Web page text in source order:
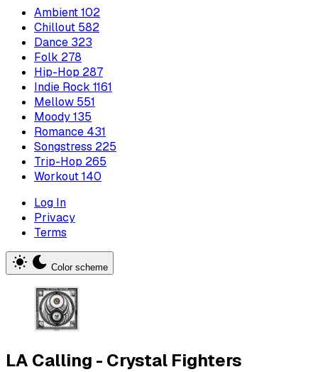
Ambient102
Chillout 582
Dance 323
Folk 278
Hip-Hop 287
Indie Rock 1161
Mellow 551
Moody135
Romance 431
Songstress 225
Trip-Hop 265
Workout140
Log In
Privacy
Terms
Color scheme
LA Calling - Crystal Fighters